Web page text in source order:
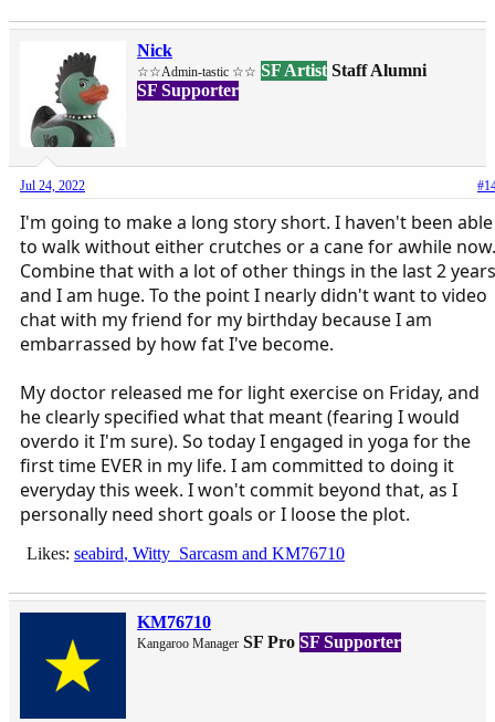
Nick
☆☆Admin-tastic ☆☆ SF Artist Staff Alumni
SF Supporter
Jul 24, 2022
I'm going to make a long story short. I haven't been able
to walk without either crutches or a cane for awhile now.
Combine that with a lot of other things in the last 2 years
and I am huge. To the point I nearly didn't want to video
chat with my friend for my birthday because I am
embarrassed by how fat I've become.
My doctor released me for light exercise on Friday, and
he clearly specified what that meant (fearing I would
overdo it I'm sure). So today I engaged in yoga for the
first time EVER in my life. I am committed to doing it
everyday this week. I won't commit beyond that, as I
personally need short goals or I loose the plot.
Likes: seabird, Witty_Sarcasm and KM76710
KM76710
Kangaroo Manager SF Pro SF Supporter